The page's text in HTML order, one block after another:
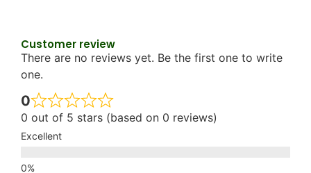
Customer review
There are no reviews yet. Be the first one to write
one.
0
0 out of 5 stars (based on 0 reviews)
Excellent